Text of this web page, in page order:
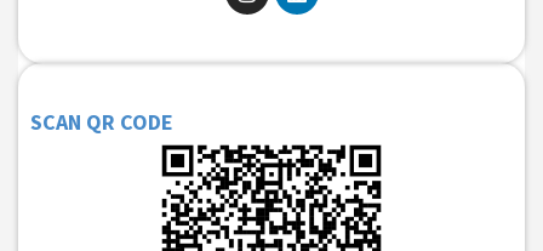
SCAN QR CODE